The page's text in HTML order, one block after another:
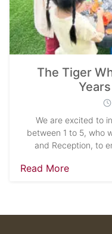
The Tiger
We are excited to
between 1 to 5, who
and Reception, to
Read More